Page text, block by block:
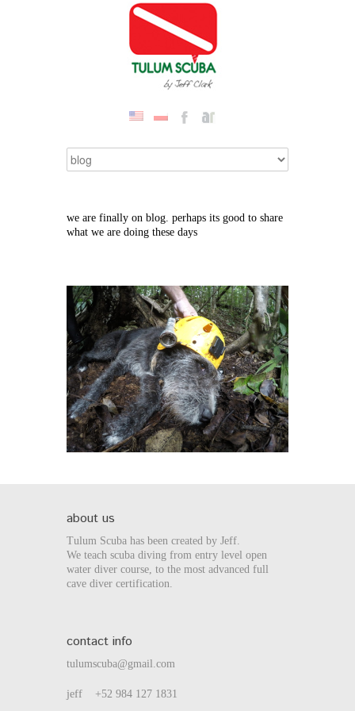
we are finally on blog. perhaps its good to share
what we are doing these days
about us
Tulum Scuba has been created by Jeff.
We teach scuba diving from entry level open
water diver course, to the most advanced full
cave diver certification.
contact info
tulumscuba@gmail.com
jeff +52 984 127 1831